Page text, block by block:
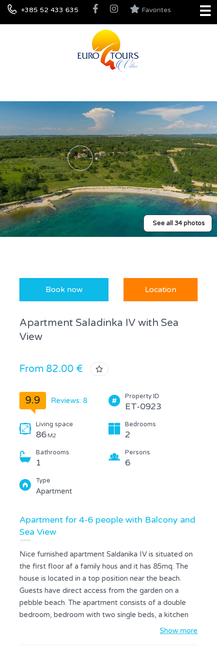
+385 52 433 635 Favorites
See all 34 photos
Book now Location
Apartment Saladinka IV with Sea
View
From 82.00 €
9.9 Reviews: 8 Property ID
ET-0923
Living space
86 M2
Bedrooms
2
Bathrooms
1
Persons
6
Type
Apartment
Apartment for 4-6 people with Balcony and
Sea View
Nice furnished apartment Saldanika IV is situated on
the first floor af a family hous and it has 85mq. The
house is located in a top position near the beach.
Guests have direct access from the garden on a
pebble beach. The apartment consists of a double
bedroom, bedroom with two single beds, a kitchen
with dining room, a bathroom with bathtub and aShow more